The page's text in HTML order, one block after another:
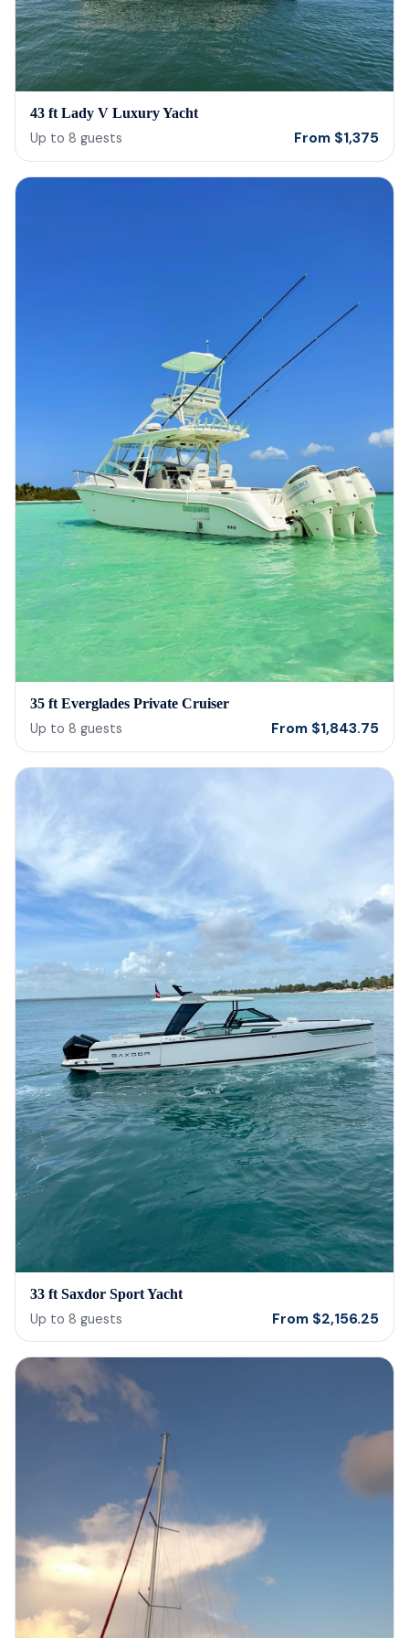
43 ft Lady V Luxury Yacht
Up to 8 guests From $1,375
35 ft Everglades Private Cruiser
Up to 8 guests From $1,843.75
33 ft Saxdor Sport Yacht
Up to 8 guests From $2,156.25